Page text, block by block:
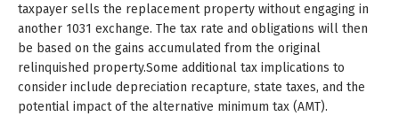
taxpayer sells the replacement property without engaging in
another 1031 exchange. The tax rate and obligations will then
be based on the gains accumulated from the original
relinquished property.Some additional tax implications to
consider include depreciation recapture, state taxes, and the
potential impact of the alternative minimum tax (AMT).